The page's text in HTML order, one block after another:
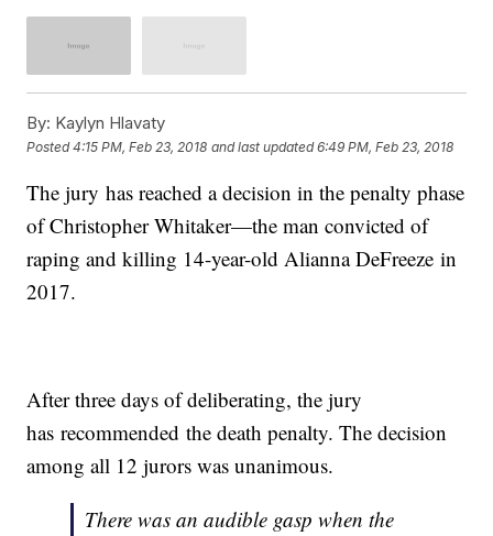
By: Kaylyn Hlavaty
Posted4:15 PM, Feb 23, 2018 and last updated 6:49 PM, Feb 23, 2018
The jury has reached a decision in the penalty phase
of Christopher Whitaker—the man convicted of
raping and killing 14-year-old Alianna DeFreeze in
2017.
After three days of deliberating, the jury
has recommended the death penalty. The decision
among all 12 jurors was unanimous.
There was an audible gasp when the